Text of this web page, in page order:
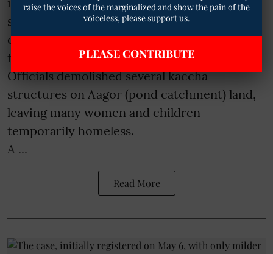
sparked strong protests and fresh concerns
over the displacement of poor Bhil Adivasi
families in Tilak Nagar area on Thursday.
Officials demolished several kaccha
structures on Aagor (pond catchment) land,
leaving many women and children
temporarily homeless.
A ...
Read More
raise the voices of the marginalized and show the pain of the
voiceless, please support us.
PLEASE CONTRIBUTE